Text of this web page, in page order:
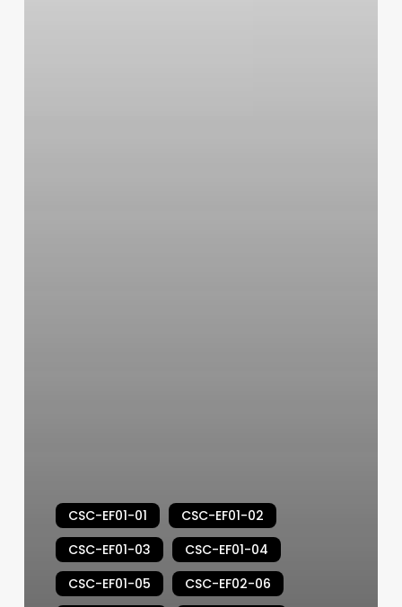
CSC-EF01-01
CSC-EF01-02
CSC-EF01-03
CSC-EF01-04
CSC-EF01-05
CSC-EF02-06